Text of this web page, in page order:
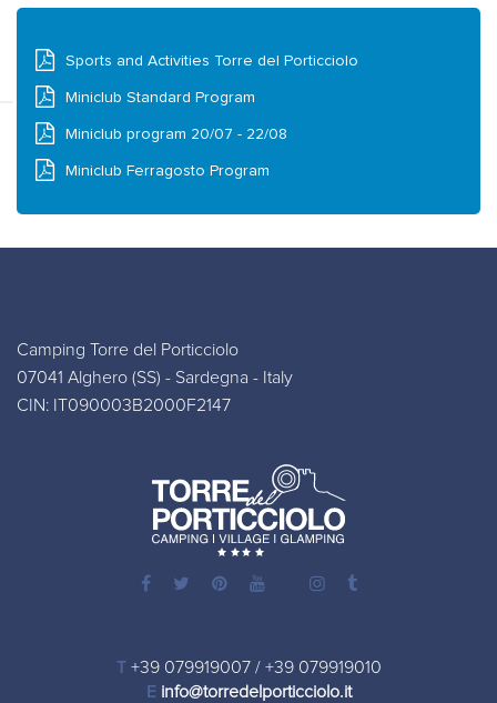
Sports and Activities Torre del Porticciolo
Miniclub Standard Program
Miniclub program 20/07 - 22/08
Miniclub Ferragosto Program
Camping Torre del Porticciolo
07041 Alghero (SS) - Sardegna - Italy
CIN: IT090003B2000F2147
T +39 079919007/ +39 079919010
E info@torredelporticciolo.it